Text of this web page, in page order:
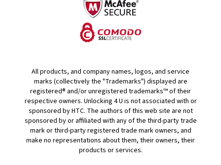
All products, and company names, logos, and service
marks (collectively the "Trademarks") displayed are
registered® and/or unregistered trademarks™ of their
respective owners. Unlocking 4 U is not associated with or
sponsored by HTC. The authors of this web site are not
sponsored by or affiliated with any of the third-party trade
mark or third-party registered trade mark owners, and
make no representations about them, their owners, their
products or services.